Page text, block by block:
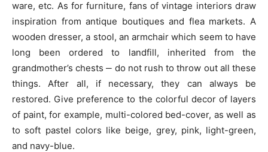
ware, etc. As for furniture, fans of vintage interiors draw
inspiration from antique boutiques and flea markets. A
wooden dresser, a stool, an armchair which seem to have
long been ordered to landfill, inherited from the
grandmother’s chests ‒ do not rush to throw out all these
things. After all, if necessary, they can always be
restored. Give preference to the colorful decor of layers
of paint, for example, multi-colored bed-cover, as well as
to soft pastel colors like beige, grey, pink, light-green,
and navy-blue.